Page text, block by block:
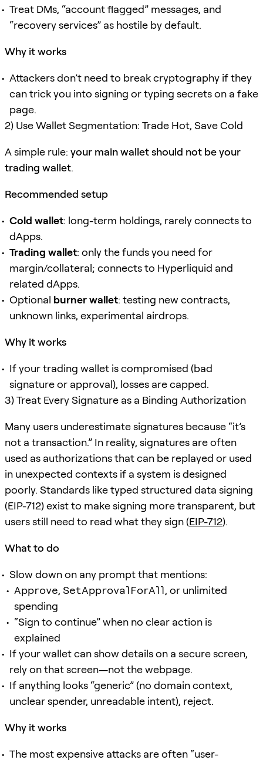
Treat DMs, “account flagged” messages, and
“recovery services” as hostile by default.
Why it works
Attackers don’t need to break cryptography if they
can trick you into signing or typing secrets on a fake
page.
2) Use Wallet Segmentation: Trade Hot, Save Cold
A simple rule: your main wallet should not be your
trading wallet.
Recommended setup
Cold wallet: long-term holdings, rarely connects to
dApps.
Trading wallet: only the funds you need for
margin/collateral; connects to Hyperliquid and
related dApps.
Optional burner wallet: testing new contracts,
unknown links, experimental airdrops.
Why it works
If your trading wallet is compromised (bad
signature or approval), losses are capped.
3) Treat Every Signature as a Binding Authorization
Many users underestimate signatures because “it’s
not a transaction.” In reality, signatures are often
used as authorizations that can be replayed or used
in unexpected contexts if a system is designed
poorly. Standards like typed structured data signing
(EIP-712) exist to make signing more transparent, but
users still need to read what they sign (EIP-712).
What to do
Slow down on any prompt that mentions:
Approve, SetApprovalForAll, or unlimited
spending
“Sign to continue” when no clear action is
explained
If your wallet can show details on a secure screen,
rely on that screen—not the webpage.
If anything looks “generic” (no domain context,
unclear spender, unreadable intent), reject.
Why it works
The most expensive attacks are often “user-